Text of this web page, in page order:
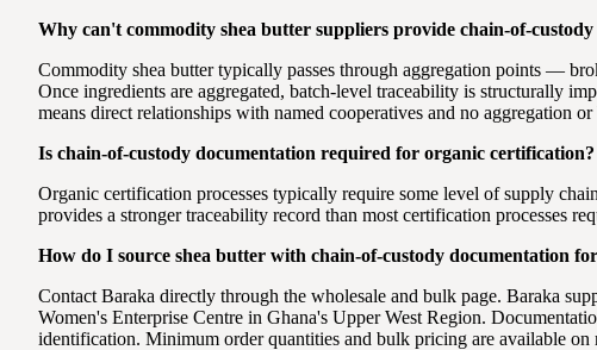
Why can't commodity shea butter suppliers provide chain-of-
Commodity shea butter typically passes through aggregation points —
Once ingredients are aggregated, batch-level traceability is structurally
means direct relationships with named cooperatives and no aggregation
Is chain-of-custody documentation required for organic certification?
Organic certification processes typically require some level of supply
provides a stronger traceability record than most certification processes
How do I source shea butter with chain-of-custody documentation
Contact Baraka directly through the wholesale and bulk page. Baraka
Women's Enterprise Centre in Ghana's Upper West Region.
identification. Minimum order quantities and bulk pricing are available on